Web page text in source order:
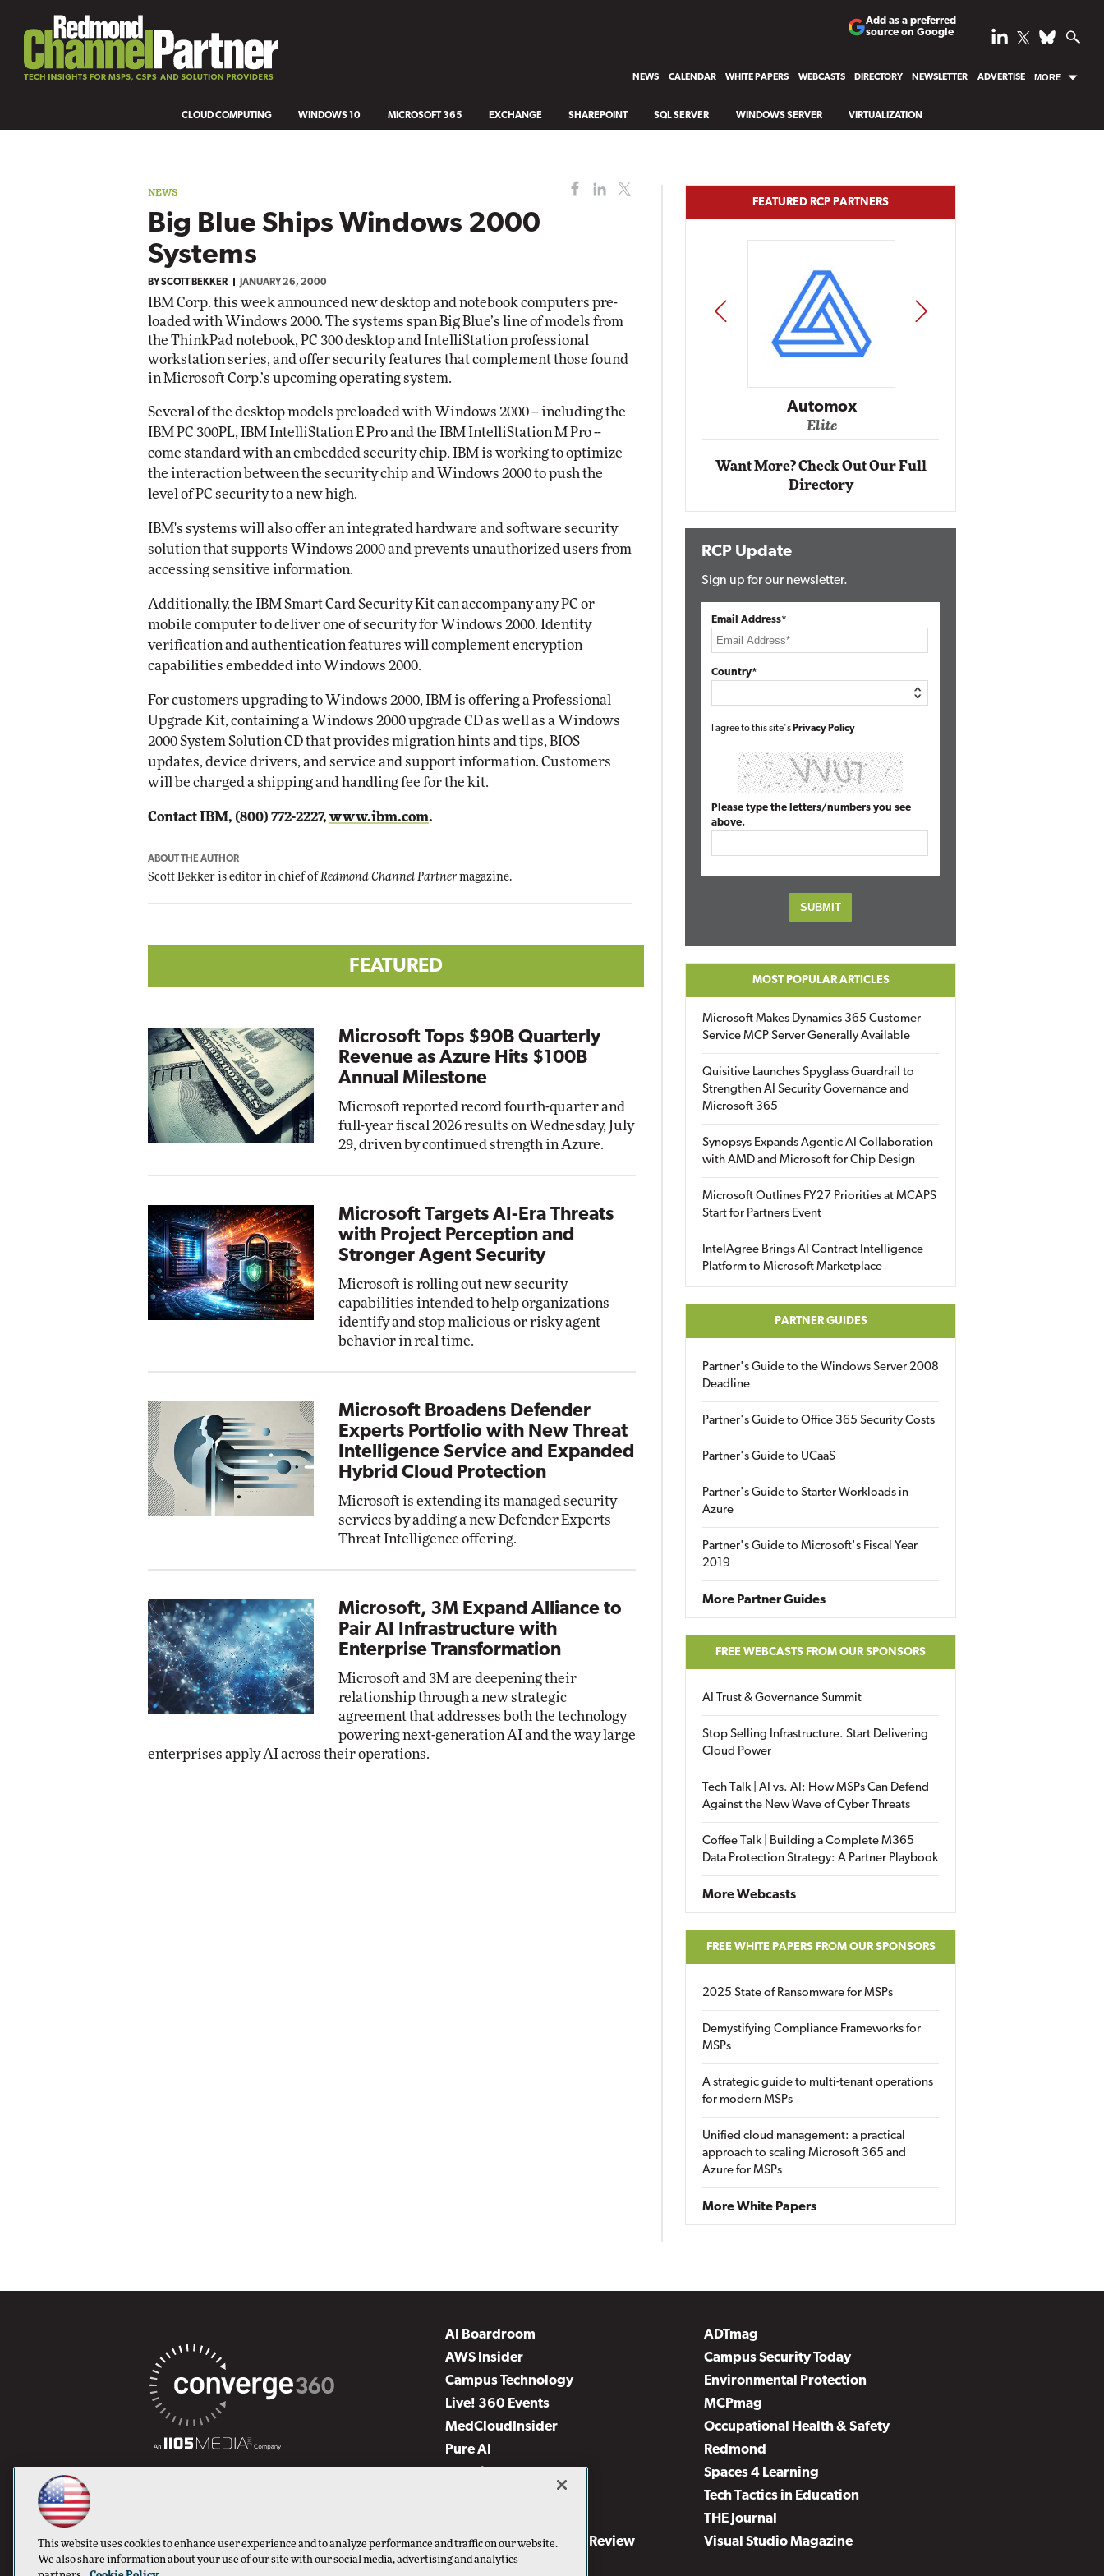
Add as a preferred
source on Google
NEWS CALENDAR WHITE PAPERS WEBCASTS DIRECTORY NEWSLETTER ADVERTISE MORE
CLOUD COMPUTING WINDOWS 10 MICROSOFT 365 EXCHANGE SHAREPOINT SQL SERVER WINDOWS SERVER VIRTUALIZATION
NEWS
Big Blue Ships Windows 2000
Systems
BYSCOTT BEKKER JANUARY 26, 2000
IBM Corp. this week announced new desktop and notebook computers pre-
loaded with Windows 2000. The systems span Big Blue’s line of models from
the ThinkPad notebook, PC 300 desktop and IntelliStation professional
workstation series, and offer security features that complement those found
in Microsoft Corp.’s upcoming operating system.
Several of the desktop models preloaded with Windows 2000 -- including the
IBM PC 300PL, IBM IntelliStation E Pro and the IBM IntelliStation M Pro --
come standard with an embedded security chip. IBM is working to optimize
the interaction between the security chip and Windows 2000 to push the
level of PC security to a new high.
IBM's systems will also offer an integrated hardware and software security
solution that supports Windows 2000 and prevents unauthorized users from
accessing sensitive information.
Additionally, the IBM Smart Card Security Kit can accompany any PC or
mobile computer to deliver one of security for Windows 2000. Identity
verification and authentication features will complement encryption
capabilities embedded into Windows 2000.
For customers upgrading to Windows 2000, IBM is offering a Professional
Upgrade Kit, containing a Windows 2000 upgrade CD as well as a Windows
2000 System Solution CD that provides migration hints and tips, BIOS
updates, device drivers, and service and support information. Customers
will be charged a shipping and handling fee for the kit.
Contact IBM, (800) 772-2227,www.ibm.com.
ABOUT THE AUTHOR
Scott Bekker is editor in chief of Redmond Channel Partner magazine.
FEATURED
Microsoft Tops $90B Quarterly
Revenue as Azure Hits $100B
Annual Milestone
Microsoft reported record fourth-quarter and
full-year fiscal 2026 results on Wednesday, July
29, driven by continued strength in Azure.
Microsoft Targets AI-Era Threats
with Project Perception and
Stronger Agent Security
Microsoft is rolling out new security
capabilities intended to help organizations
identify and stop malicious or risky agent
behavior in real time.
Microsoft Broadens Defender
Experts Portfolio with New Threat
Intelligence Service and Expanded
Hybrid Cloud Protection
Microsoft is extending its managed security
services by adding a new Defender Experts
Threat Intelligence offering.
Microsoft, 3M Expand Alliance to
Pair AI Infrastructure with
Enterprise Transformation
Microsoft and 3M are deepening their
relationship through a new strategic
agreement that addresses both the technology
powering next-generation AI and the way large
enterprises apply AI across their operations.
FEATURED RCP PARTNERS
Automox
Elite
Automox
Elite
PREV NEXT
Want More? Check Out Our Full
Directory
RCP Update
Sign up for our newsletter.
Email Address*
Country*
I agree to this site's Privacy Policy
Please type the letters/numbers you see
above.
MOST POPULAR ARTICLES
Microsoft Makes Dynamics 365 Customer
Service MCP Server Generally Available
Quisitive Launches Spyglass Guardrail to
Strengthen AI Security Governance and
Microsoft 365
Synopsys Expands Agentic AI Collaboration
with AMD and Microsoft for Chip Design
Microsoft Outlines FY27 Priorities at MCAPS
Start for Partners Event
IntelAgree Brings AI Contract Intelligence
Platform to Microsoft Marketplace
PARTNER GUIDES
Partner's Guide to the Windows Server 2008
Deadline
Partner's Guide to Office 365 Security Costs
Partner's Guide to UCaaS
Partner's Guide to Starter Workloads in
Azure
Partner's Guide to Microsoft's Fiscal Year
2019
More Partner Guides
FREE WEBCASTS FROM OUR SPONSORS
AI Trust & Governance Summit
Stop Selling Infrastructure. Start Delivering
Cloud Power
Tech Talk | AI vs. AI: How MSPs Can Defend
Against the New Wave of Cyber Threats
Coffee Talk | Building a Complete M365
Data Protection Strategy: A Partner Playbook
More Webcasts
FREE WHITE PAPERS FROM OUR SPONSORS
2025 State of Ransomware for MSPs
Demystifying Compliance Frameworks for
MSPs
A strategic guide to multi-tenant operations
for modern MSPs
Unified cloud management: a practical
approach to scaling Microsoft 365 and
Azure for MSPs
More White Papers
AI Boardroom
ADTmag
AWS Insider
Campus Security Today
Campus Technology
Environmental Protection
Live! 360 Events
MCPmag
MedCloudInsider
Occupational Health & Safety
Pure AI
Redmond
Security Today
Spaces 4 Learning
Tech Tactics in Education
THE Journal
Virtualization & Cloud Review
Visual Studio Magazine
Visual Studio Live!
This website uses cookies to enhance user experience and to analyze performance and traffic on our website.
We also share information about your use of our site with our social media, advertising and analytics